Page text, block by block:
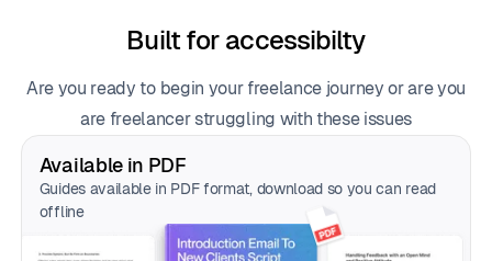
Built for accessibilty
Are you ready to begin your freelance journey or are you
are freelancer struggling with these issues
Available in PDF
Guides available in PDF format, download so you can read
offline